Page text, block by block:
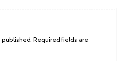
published. Required fields are